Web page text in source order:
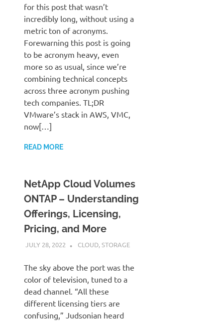
for this post that wasn’t
incredibly long, without using a
metric ton of acronyms.
Forewarning this post is going
to be acronym heavy, even
more so as usual, since we’re
combining technical concepts
across three acronym pushing
tech companies. TL;DR
VMware’s stack in AWS, VMC,
now[…]
READ MORE
NetApp Cloud Volumes
ONTAP – Understanding
Offerings, Licensing,
Pricing, and More
JULY 28, 2022 JUDSON MCKRATZ
CLOUD,STORAGE
The sky above the port was the
color of television, tuned to a
dead channel. “All these
different licensing tiers are
confusing,” Judsonian heard